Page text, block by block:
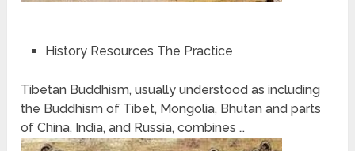
History Resources The Practice
Tibetan Buddhism, usually understood as including
the Buddhism of Tibet, Mongolia, Bhutan and parts
of China, India, and Russia, combines …